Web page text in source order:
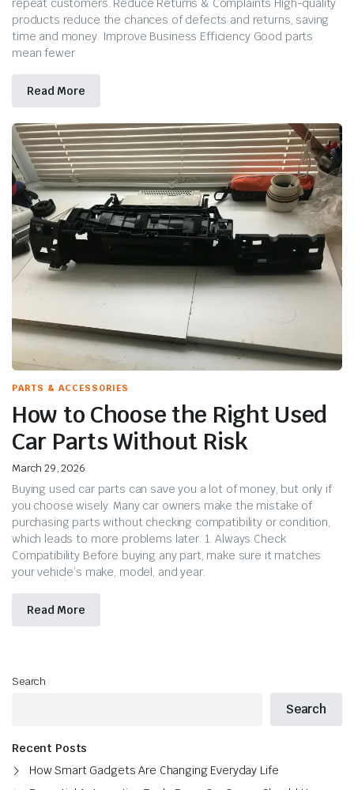
products reduce the chances of defects and returns, saving
time and money. Improve Business Efficiency Good parts
mean fewer
Read More
PARTS & ACCESSORIES
How to Choose the Right Used
Car Parts Without Risk
March 29, 2026
Buying used car parts can save you a lot of money, but only if
you choose wisely. Many car owners make the mistake of
purchasing parts without checking compatibility or condition,
which leads to more problems later. 1. Always Check
Compatibility Before buying any part, make sure it matches
your vehicle’s make, model, and year.
Read More
Search
Search
Recent Posts
How Smart Gadgets Are Changing Everyday Life